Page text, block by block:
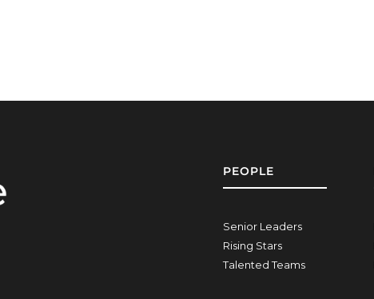
PEOPLE
Senior Leaders
Rising Stars
Talented Teams